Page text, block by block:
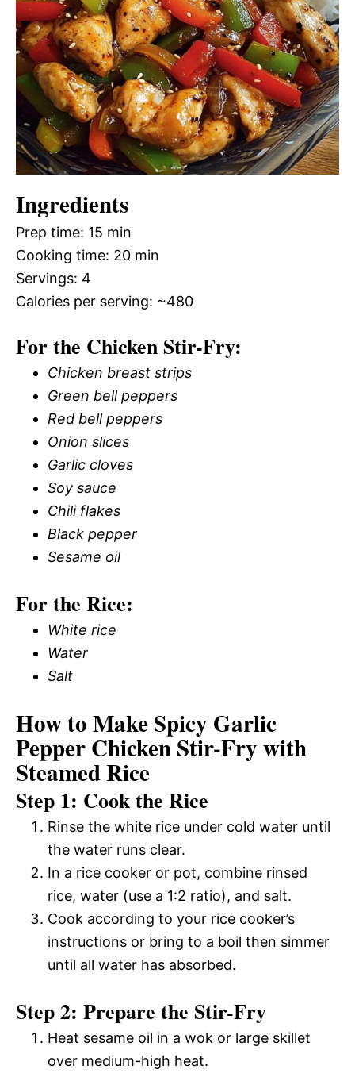
Ingredients
Prep time: 15 min
Cooking time: 20 min
Servings: 4
Calories per serving: ~480
For the Chicken Stir-Fry:
Chicken breast strips
Green bell peppers
Red bell peppers
Onion slices
Garlic cloves
Soy sauce
Chili flakes
Black pepper
Sesame oil
For the Rice:
White rice
Water
Salt
How to Make Spicy Garlic
Pepper Chicken Stir-Fry with
Steamed Rice
Step 1: Cook the Rice
Rinse the white rice under cold water until
the water runs clear.
In a rice cooker or pot, combine rinsed
rice, water (use a 1:2 ratio), and salt.
Cook according to your rice cooker’s
instructions or bring to a boil then simmer
until all water has absorbed.
Step 2: Prepare the Stir-Fry
Heat sesame oil in a wok or large skillet
over medium-high heat.